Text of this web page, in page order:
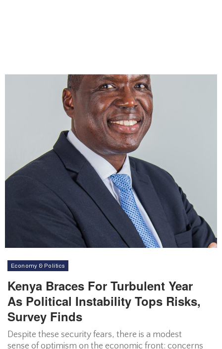
Economy & Politics
Kenya Braces For Turbulent Year
As Political Instability Tops Risks,
Survey Finds
Despite these security fears, there is a modest
sense of optimism on the economic front: concerns